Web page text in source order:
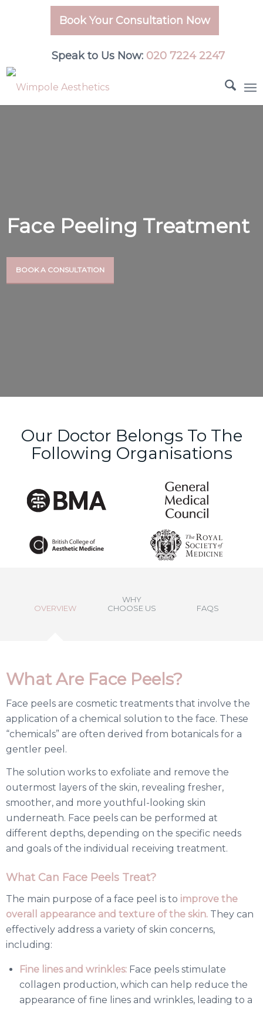
Book Your Consultation Now
Speak to Us Now: 020 7224 2247
Face Peeling Treatment
BOOK A CONSULTATION
Our Doctor Belongs To The
Following Organisations
OVERVIEW
WHY
CHOOSE US
FAQS
What Are Face Peels?
Face peels are cosmetic treatments that involve the
application of a chemical solution to the face. These
“chemicals” are often derived from botanicals for a
gentler peel.
The solution works to exfoliate and remove the
outermost layers of the skin, revealing fresher,
smoother, and more youthful-looking skin
underneath. Face peels can be performed at
different depths, depending on the specific needs
and goals of the individual receiving treatment.
What Can Face Peels Treat?
The main purpose of a face peel is to improve the
overall appearance and texture of the skin. They can
effectively address a variety of skin concerns,
including:
Fine lines and wrinkles: Face peels stimulate
collagen production, which can help reduce the
appearance of fine lines and wrinkles, leading to a